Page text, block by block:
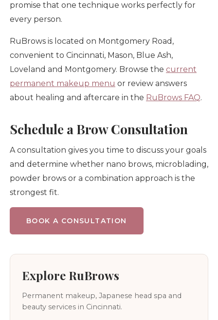
promise that one technique works perfectly for
every person.
RuBrows is located on Montgomery Road,
convenient to Cincinnati, Mason, Blue Ash,
Loveland and Montgomery. Browse the current
permanent makeup menu or review answers
about healing and aftercare in the RuBrows FAQ.
Schedule a Brow Consultation
A consultation gives you time to discuss your goals
and determine whether nano brows, microblading,
powder brows or a combination approach is the
strongest fit.
BOOK A CONSULTATION
Explore RuBrows
Permanent makeup, Japanese head spa and
beauty services in Cincinnati.